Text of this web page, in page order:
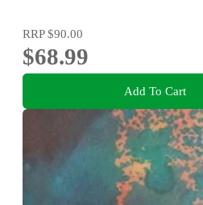
RRP$90.00
$68.99
Add To Cart